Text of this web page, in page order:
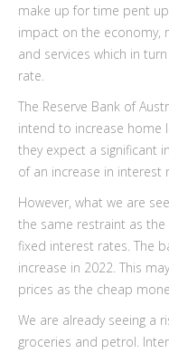
make up for time pent
impact on the economy,
and services which in
rate.
The Reserve Bank of
intend to increase home
they expect a significant
of an increase in interest
However, what we are
the same restraint as the
fixed interest rates. The
increase in 2022. This
prices as the cheap
We are already seeing a
groceries and petrol.